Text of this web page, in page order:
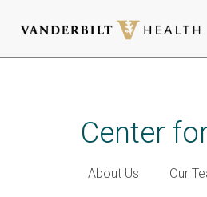
Center
About Us Our